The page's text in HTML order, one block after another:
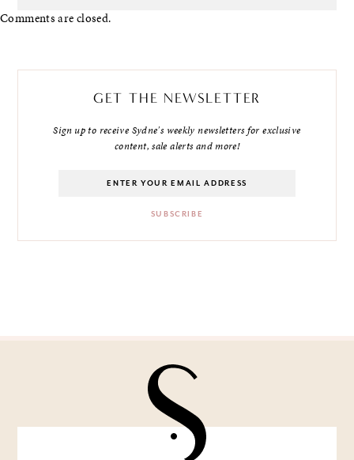
Comments are closed.
GET THE NEWSLETTER
Sign up to receive Sydne's weekly newsletters for exclusive
content, sale alerts and more!